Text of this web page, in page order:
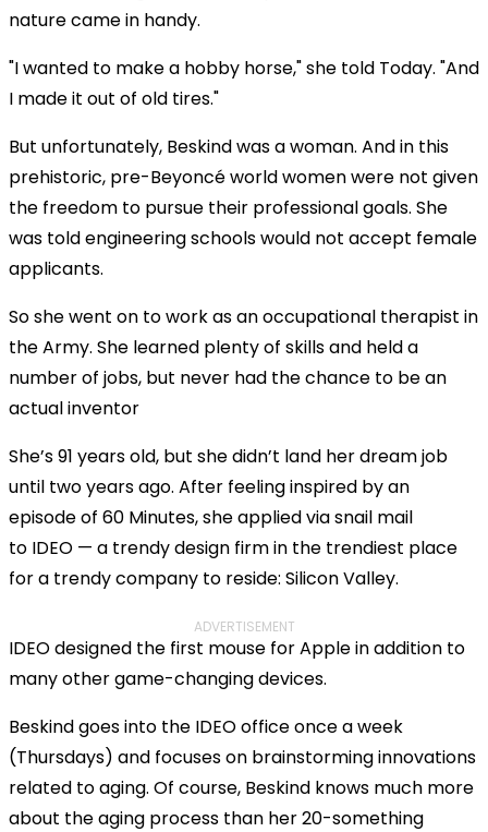
nature came in handy.
"I wanted to make a hobby horse," she told Today. "And
I made it out of old tires."
But unfortunately, Beskind was a woman. And in this
prehistoric, pre-Beyoncé world women were not given
the freedom to pursue their professional goals. She
was told engineering schools would not accept female
applicants.
So she went on to work as an occupational therapist in
the Army. She learned plenty of skills and held a
number of jobs, but never had the chance to be an
actual inventor
She’s 91 years old, but she didn’t land her dream job
until two years ago. After feeling inspired by an
episode of 60 Minutes, she applied via snail mail
to IDEO — a trendy design firm in the trendiest place
for a trendy company to reside: Silicon Valley.
ADVERTISEMENT
IDEO designed the first mouse for Apple in addition to
many other game-changing devices.
Beskind goes into the IDEO office once a week
(Thursdays) and focuses on brainstorming innovations
related to aging. Of course, Beskind knows much more
about the aging process than her 20-something